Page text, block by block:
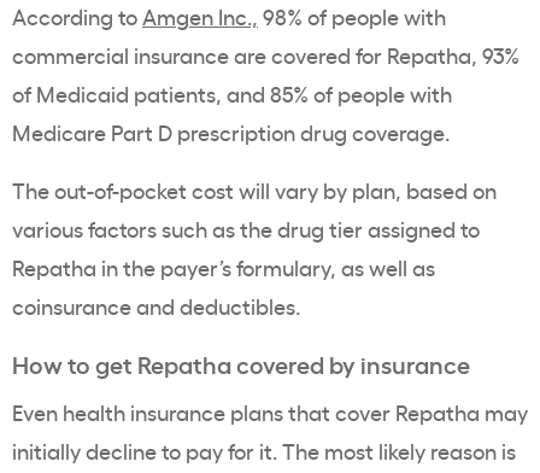
According toAmgen Inc., 98% of people with
commercial insurance are covered for Repatha, 93%
of Medicaid patients, and 85% of people with
Medicare Part D prescription drug coverage.
The out-of-pocket cost will vary by plan, based on
various factors such as the drug tier assigned to
Repatha in the payer’s formulary, as well as
coinsurance and deductibles.
How to get Repatha covered by insurance
Even health insurance plans that cover Repatha may
initially decline to pay for it. The most likely reason is